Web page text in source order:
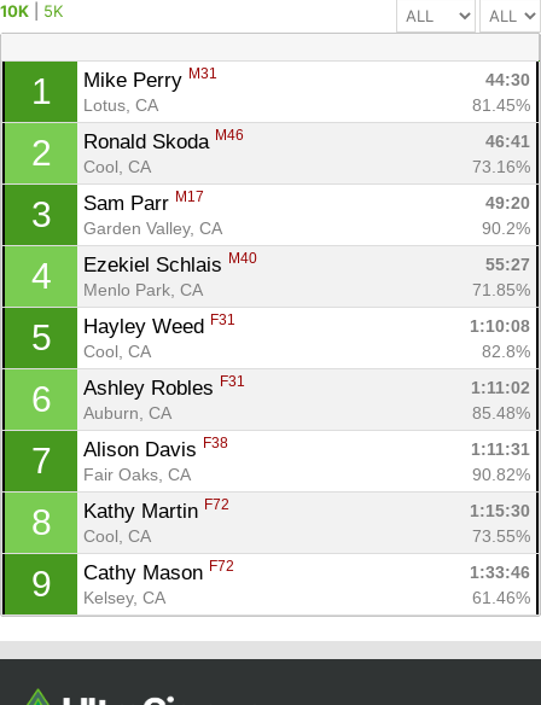
10K 5K
1 Mike Perry M31
44:30
Lotus, CA
81.45%
2 Ronald Skoda M46
46:41
Cool, CA
73.16%
3 Sam Parr M17
49:20
Garden Valley, CA
90.2%
4 Ezekiel Schlais M40
55:27
Menlo Park, CA
71.85%
5 Hayley Weed F31
1:10:08
Cool, CA
82.8%
6 Ashley Robles F31
1:11:02
Auburn, CA
85.48%
7 Alison Davis F38
1:11:31
Fair Oaks, CA
90.82%
8 Kathy Martin F72
1:15:30
Cool, CA
73.55%
9 Cathy Mason F72
1:33:46
Kelsey, CA
61.46%